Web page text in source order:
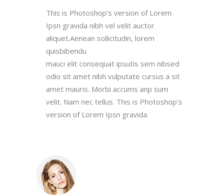
This is Photoshop’s version of Lorem
Ipsn gravida nibh vel velit auctor
aliquet.Aenean sollicitudin, lorem
quisbibendu
mauci elit consequat ipsutis sem nibsed
odio sit amet nibh vulputate cursus a sit
amet mauris. Morbi accums anp sum
velit. Nam nec tellus. This is Photoshop’s
version of Lorem Ipsn gravida.